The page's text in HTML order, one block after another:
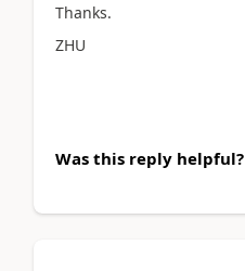
Thanks.
ZHU
Was this reply helpful?